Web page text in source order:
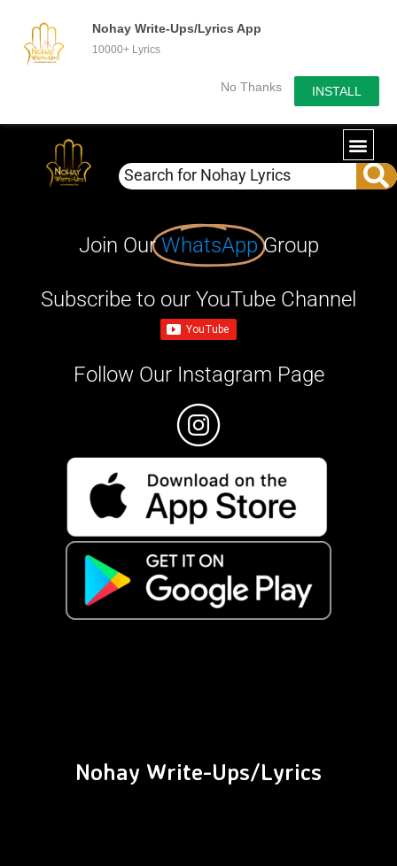
Nohay Write-Ups/Lyrics App
10000+ Lyrics
No Thanks INSTALL
Join OurWhatsApp Group
Subscribe to our YouTube Channel
Follow Our Instagram Page
Nohay Write-Ups/Lyrics